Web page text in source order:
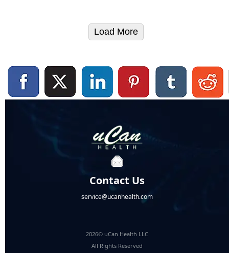
Load More
Contact Us
service@ucanhealth.com
2026© uCan Health LLC
All Rights Reserved